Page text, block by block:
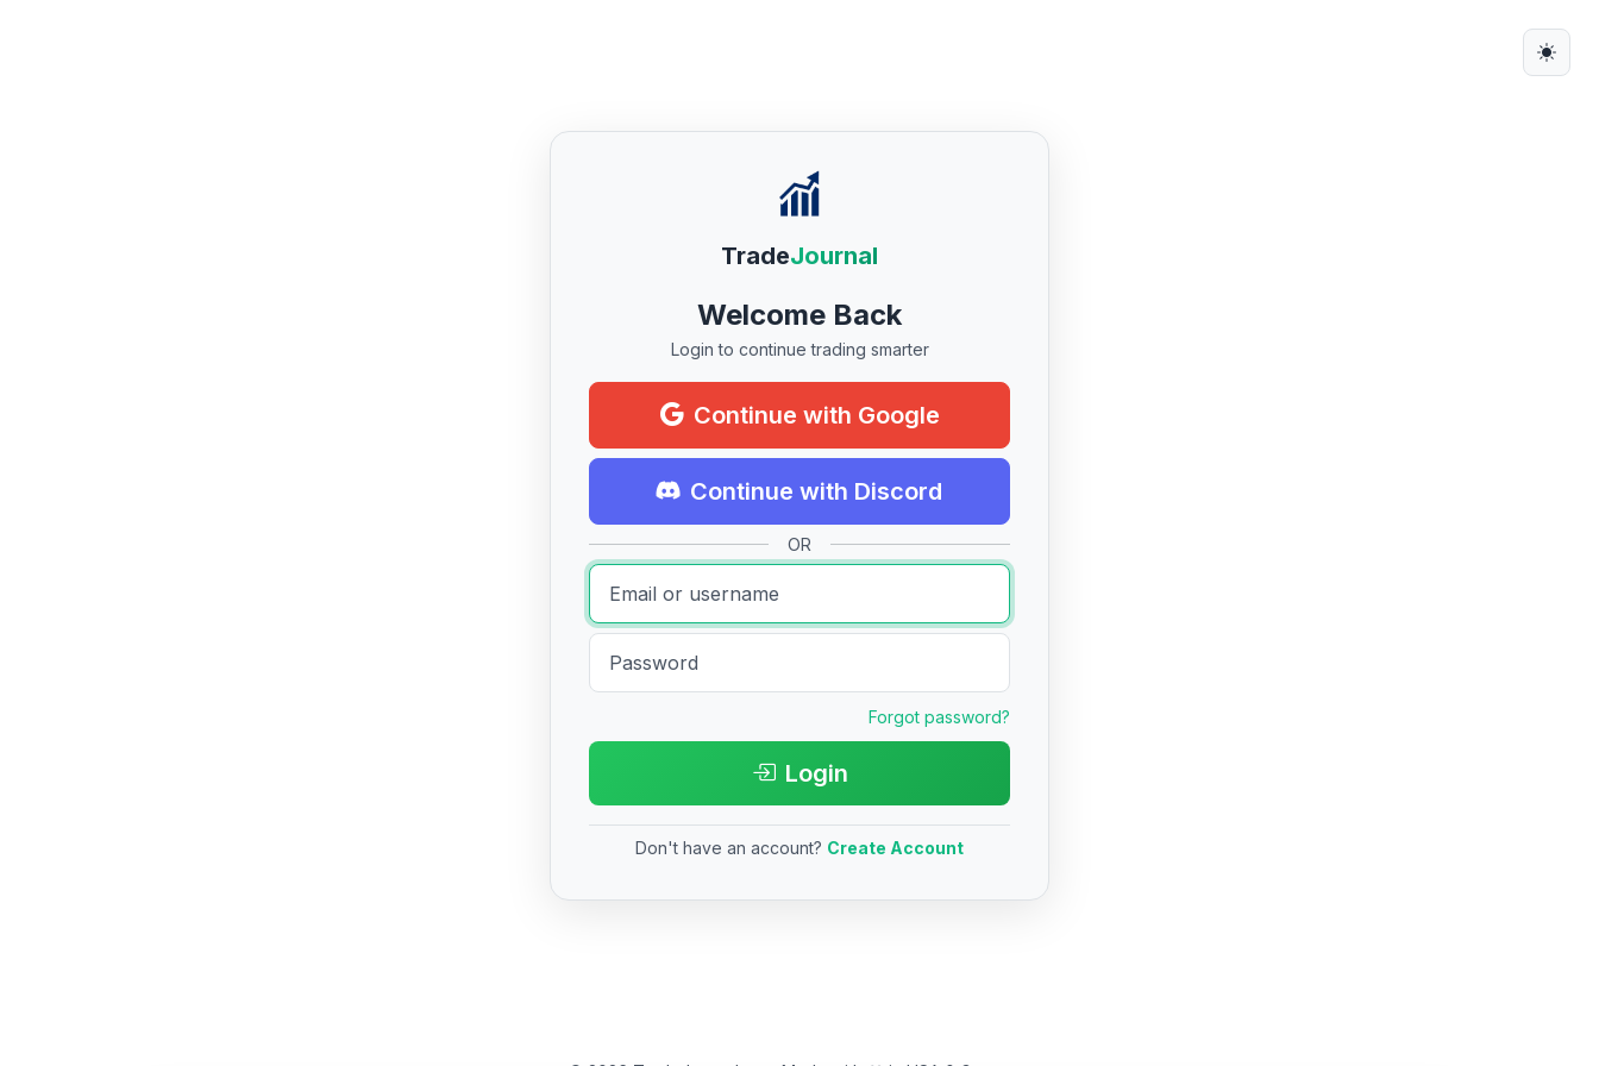
TradeJournal
Welcome Back
Login to continue trading smarter
Continue with Google
Continue with Discord
OR
Forgot password?
Login
Don't have an account? Create Account